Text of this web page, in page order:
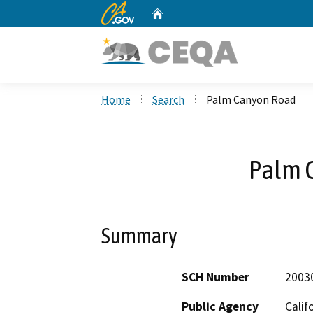
CA.gov
Home Search Palm Canyon Road
Palm
Summary
SCH Number
Public Agency